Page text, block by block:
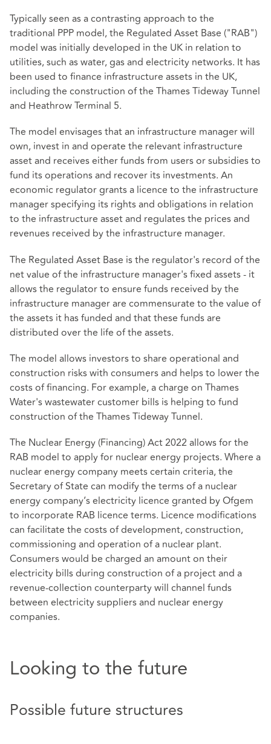
Typically seen as a contrasting approach to the
traditional PPP model, the Regulated Asset Base ("RAB")
model was initially developed in the UK in relation to
utilities, such as water, gas and electricity networks. It has
been used to finance infrastructure assets in the UK,
including the construction of the Thames Tideway Tunnel
and Heathrow Terminal 5.
The model envisages that an infrastructure manager will
own, invest in and operate the relevant infrastructure
asset and receives either funds from users or subsidies to
fund its operations and recover its investments. An
economic regulator grants a licence to the infrastructure
manager specifying its rights and obligations in relation
to the infrastructure asset and regulates the prices and
revenues received by the infrastructure manager.
The Regulated Asset Base is the regulator's record of the
net value of the infrastructure manager's fixed assets - it
allows the regulator to ensure funds received by the
infrastructure manager are commensurate to the value of
the assets it has funded and that these funds are
distributed over the life of the assets.
The model allows investors to share operational and
construction risks with consumers and helps to lower the
costs of financing. For example, a charge on Thames
Water's wastewater customer bills is helping to fund
construction of the Thames Tideway Tunnel.
The Nuclear Energy (Financing) Act 2022 allows for the
RAB model to apply for nuclear energy projects. Where a
nuclear energy company meets certain criteria, the
Secretary of State can modify the terms of a nuclear
energy company’s electricity licence granted by Ofgem
to incorporate RAB licence terms. Licence modifications
can facilitate the costs of development, construction,
commissioning and operation of a nuclear plant.
Consumers would be charged an amount on their
electricity bills during construction of a project and a
revenue-collection counterparty will channel funds
between electricity suppliers and nuclear energy
companies.
Looking to the future
Possible future structures